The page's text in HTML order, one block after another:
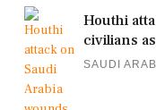
Houthi
civilians
SAUDI